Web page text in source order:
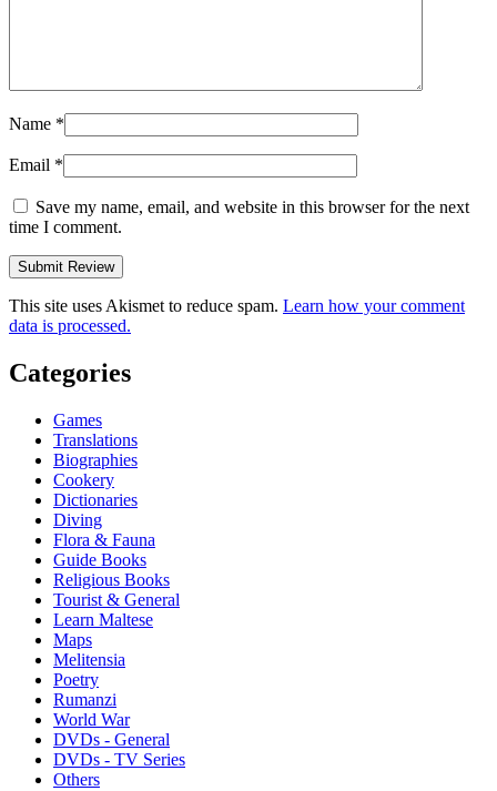
Name *
Email *
Save my name, email, and website in this browser for the next
time I comment.
This site uses Akismet to reduce spam. Learn how your comment
data is processed.
Categories
Games
Translations
Biographies
Cookery
Dictionaries
Diving
Flora & Fauna
Guide Books
Religious Books
Tourist & General
Learn Maltese
Maps
Melitensia
Poetry
Rumanzi
World War
DVDs - General
DVDs - TV Series
Others